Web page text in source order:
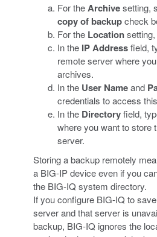
For theArchivesetting,
copy of backupcheck
For the Location
In the IP Addressfield,
remote server where
archives.
In the User Nameand
credentials to access
In the Directoryfield,
where you want to store
server.
Storing a backup remotely
a BIG-IP device even if you
the BIG-IQ system directory.
If you configure BIG-IQ to
server and that server is
backup, BIG-IQ ignores the